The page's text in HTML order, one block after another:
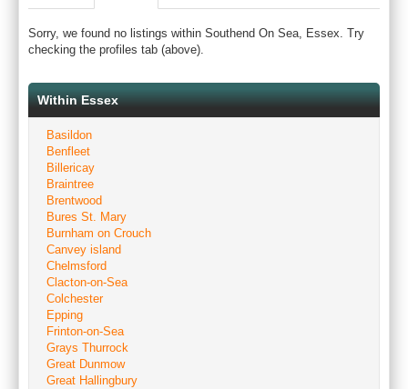
Sorry, we found no listings within Southend On Sea, Essex. Try
checking the profiles tab (above).
Within Essex
Basildon
Benfleet
Billericay
Braintree
Brentwood
Bures St. Mary
Burnham on Crouch
Canvey island
Chelmsford
Clacton-on-Sea
Colchester
Epping
Frinton-on-Sea
Grays Thurrock
Great Dunmow
Great Hallingbury